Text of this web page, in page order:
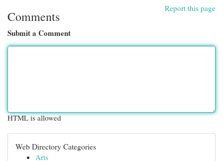
Report this page
Comments
Submit a Comment
HTML is allowed
Web Directory Categories
Arts